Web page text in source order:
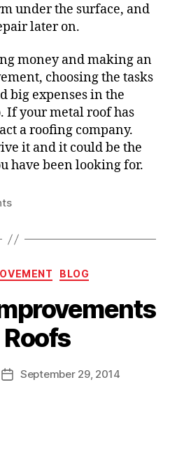
under the surface, and
later on.
money and making an
choosing the tasks
big expenses in the
If your metal roof has
a roofing company.
it and it could be the
have been looking for.
C
t
e
g
o
i
BLOG
P September 29, 2014